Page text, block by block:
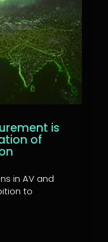
is
of
in AV and
to